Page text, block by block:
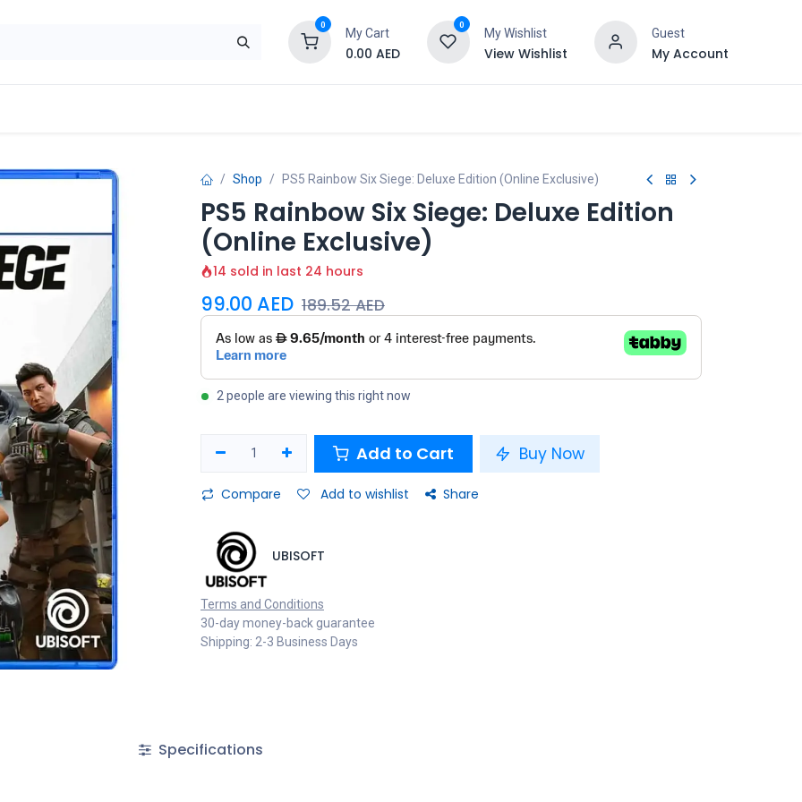
0
My Cart
0.00 AED
0
My Wishlist
View Wishlist
Guest
My Account
Shop PS5 Rainbow Six Siege: Deluxe Edition (Online Exclusive)
PS5 Rainbow Six Siege: Deluxe Edition
(Online Exclusive)
14 sold in last 24 hours
99.00 AED 189.52AED
2 people are viewing this right now
Add to Cart Buy Now
Compare Add to wishlist Share
UBISOFT
Terms and Conditions
30-day money-back guarantee
Shipping: 2-3 Business Days
Specifications